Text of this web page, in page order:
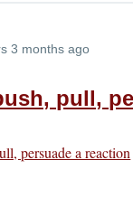
3 months ago
pull,
persuade a reaction